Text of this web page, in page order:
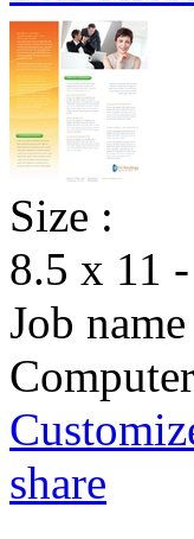
Size :
8.5 x 11
Job
share